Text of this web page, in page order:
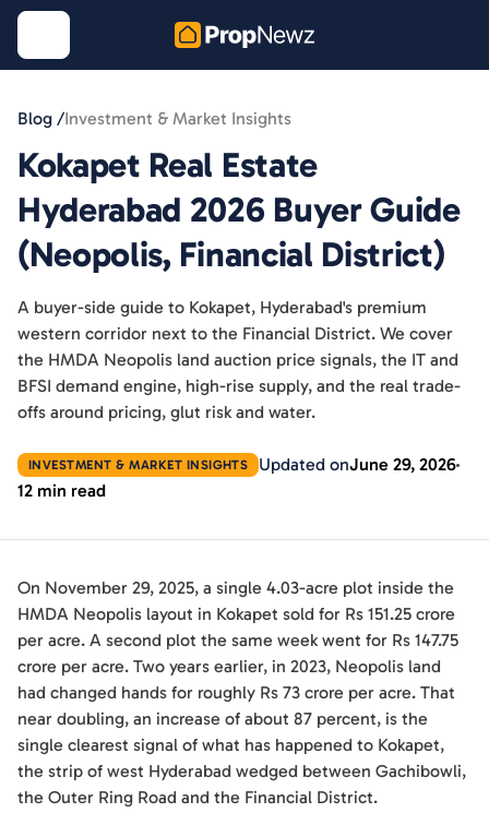
Blog /Investment & Market Insights
Kokapet Real Estate
Hyderabad 2026 Buyer Guide
(Neopolis, Financial District)
A buyer-side guide to Kokapet, Hyderabad's premium
western corridor next to the Financial District. We cover
the HMDA Neopolis land auction price signals, the IT and
BFSI demand engine, high-rise supply, and the real trade-
offs around pricing, glut risk and water.
INVESTMENT & MARKET INSIGHTS Updated onJune 29, 2026
12 min read
On November 29, 2025, a single 4.03-acre plot inside the
HMDA Neopolis layout in Kokapet sold for Rs 151.25 crore
per acre. A second plot the same week went for Rs 147.75
crore per acre. Two years earlier, in 2023, Neopolis land
had changed hands for roughly Rs 73 crore per acre. That
near doubling, an increase of about 87 percent, is the
single clearest signal of what has happened to Kokapet,
the strip of west Hyderabad wedged between Gachibowli,
the Outer Ring Road and the Financial District.